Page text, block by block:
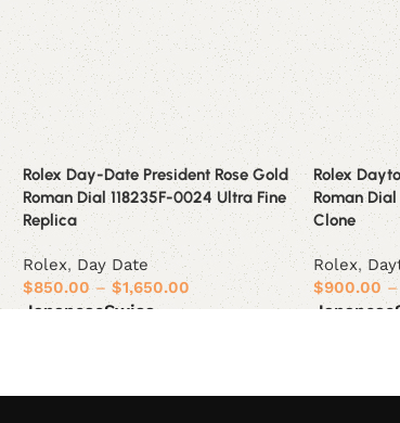
Rolex Day-Date President Rose Gold
Roman Dial 118235F-0024 Ultra Fine
Replica
Rolex, Day Date
$850.00 – $1,650.00
JapaneseSwiss
Rolex
Roman
Clone
Rolex,
$900.00 –
Japanese